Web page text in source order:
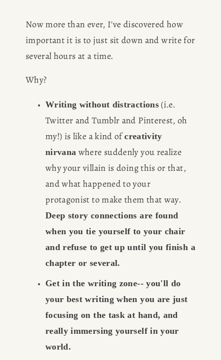
Now more than ever, I've discovered how
important it is to just sit down and write for
several hours at a time.
Why?
Writing without distractions (i.e.
Twitter and Tumblr and Pinterest, oh
my!) is like a kind of creativity
nirvana where suddenly you realize
why your villain is doing this or that,
and what happened to your
Deep story connections are found
when you tie yourself to your chair
and refuse to get up until you finish a
chapter or several.
Get in the writing zone-- you'll do
your best writing when you are just
focusing on the task at hand, and
really immersing yourself in your
world.